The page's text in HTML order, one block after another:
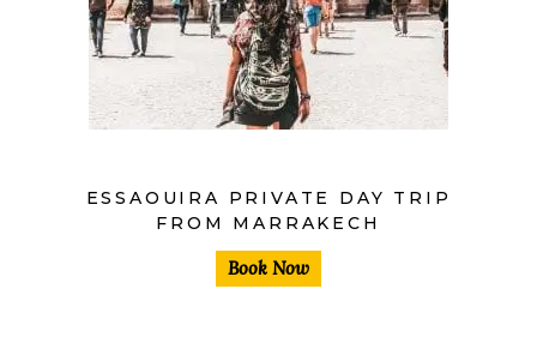
$
ESSAOUIRA PRIVATE DAY TRIP
FROM MARRAKECH
Book Now